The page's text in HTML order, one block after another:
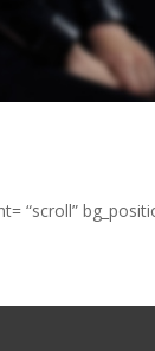
“scroll”